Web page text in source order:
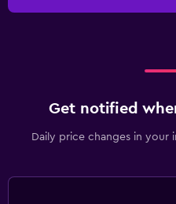
Get notified
Daily price changes in your